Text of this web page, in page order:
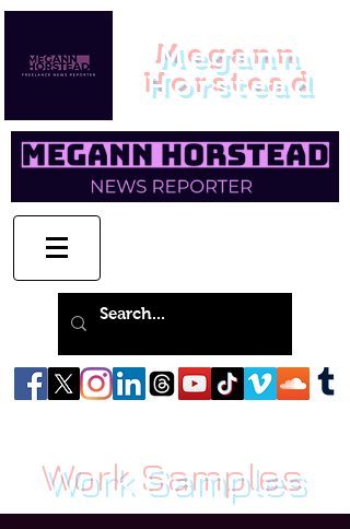
Megann
Horstead
Work Samples